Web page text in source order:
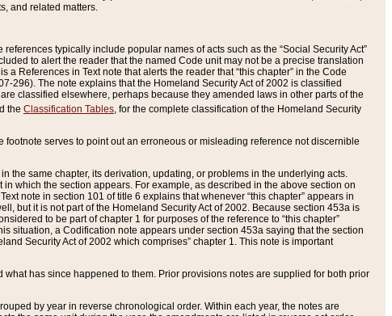
and related matters.
typically include popular names of acts such as the “Social Security Act”
to alert the reader that the named Code unit may not be a precise translation
References in Text note that alerts the reader that “this chapter” in the Code
296). The note explains that the Homeland Security Act of 2002 is classified
classified elsewhere, perhaps because they amended laws in other parts of the
the Classification Tables, for the complete classification of the Homeland Security
serves to point out an erroneous or misleading reference not discernible
the same chapter, its derivation, updating, or problems in the underlying acts.
which the section appears. For example, as described in the above section on
note in section 101 of title 6 explains that whenever “this chapter” appears in
but it is not part of the Homeland Security Act of 2002. Because section 453a is
to be part of chapter 1 for purposes of the reference to “this chapter”
situation, a Codification note appears under section 453a saying that the section
Security Act of 2002 which comprises” chapter 1. This note is important
has since happened to them. Prior provisions notes are supplied for both prior
by year in reverse chronological order. Within each year, the notes are